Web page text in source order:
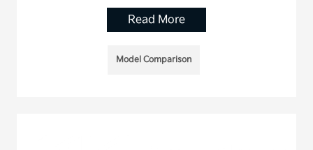
Read More
Model Comparison